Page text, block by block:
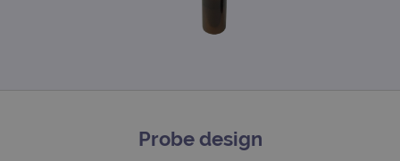
Probe design